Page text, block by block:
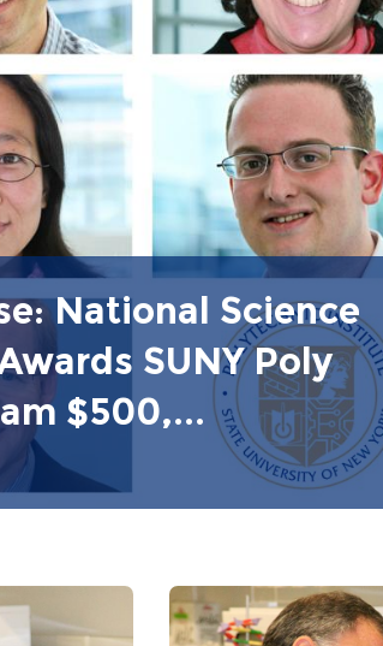
National Science
SUNY Poly
$500,...